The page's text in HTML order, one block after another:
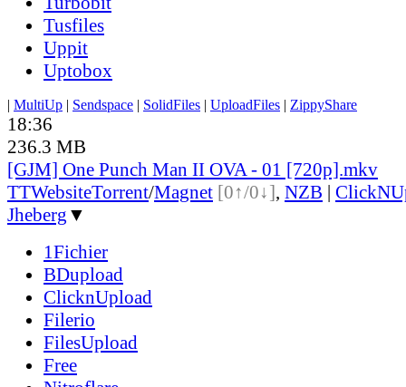
Tusfiles
Uppit
Uptobox
| MultiUp | Sendspace | SolidFiles | UploadFiles | ZippyShare
18:36
236.3 MB
[GJM] One Punch Man II OVA - 01 [720p].mkv
TTWebsiteTorrent/Magnet [0↑/0↓], NZB |
Jheberg ▼
1Fichier
BDupload
ClicknUpload
Filerio
FilesUpload
Free